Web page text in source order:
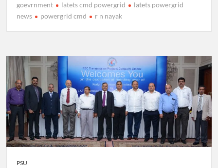
goevrnment
latets cmd powergrid
latets powergrid
news
powergrid cmd r n nayak
PSU